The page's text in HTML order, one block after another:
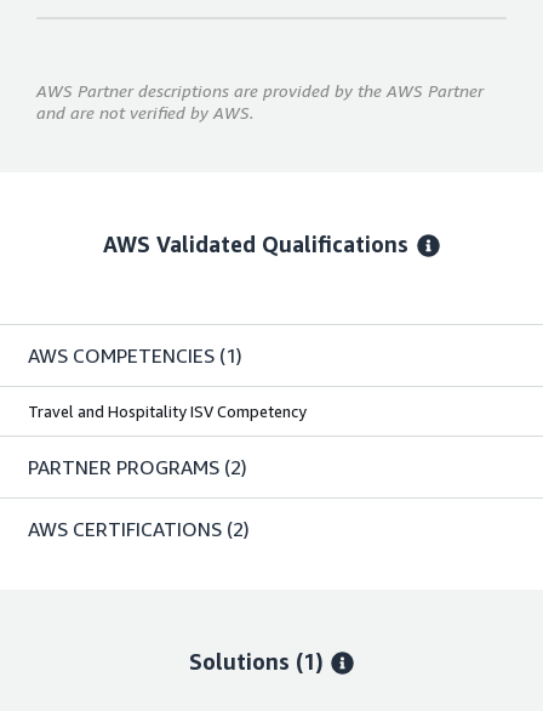
AWS Partner descriptions are provided by the AWS Partner
and are not verified by AWS.
AWS Validated Qualifications
AWS COMPETENCIES (1)
Travel and Hospitality ISV Competency
PARTNER PROGRAMS (2)
AWS CERTIFICATIONS (2)
Solutions (1)